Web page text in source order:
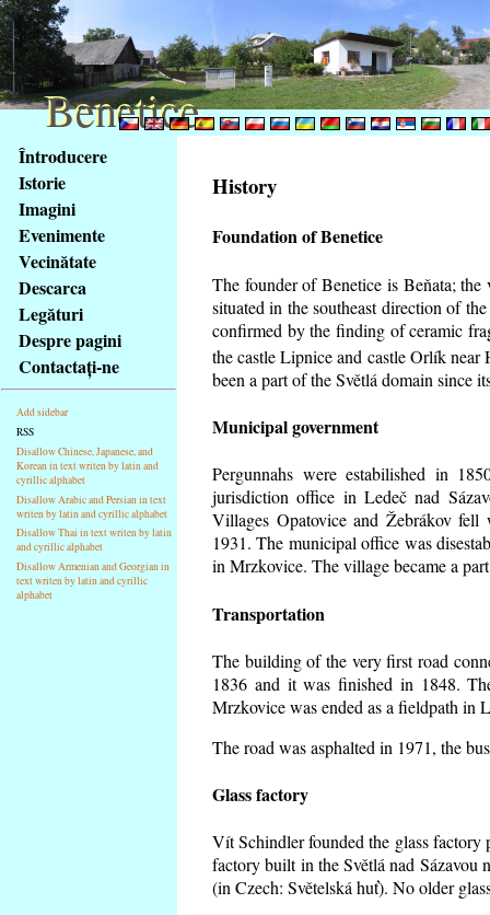
Na
obsah
stránky
Klávesové
zkratky
tomto
webu
základní
Hlavní
strana
Întroducere
Istorie
Imagini
Evenimente
Vecinătate
Descarca
Legături
Despre pagini
Contactaţi-ne
Add sidebar
RSS
Disallow Chinese, Japanese, and
Korean in text writen by latin and
cyrillic alphabet
Disallow Arabic and Persian in text
writen by latin and cyrillic alphabet
Disallow Thai in text writen by latin
and cyrillic alphabet
Disallow Armenian and Georgian in
text writen by latin and cyrillic
alphabet
History
Foundation of Benetice
The founder of Benetice is Beňata;
situated in the southeast direction of
confirmed by the finding of ceramic
the castle Lipnice and castle Orlík
been a part of the Světlá domain since
Municipal government
Pergunnahs were estabilished in
jurisdiction office in Ledeč nad
Villages Opatovice and Žebrákov
1931. The municipal office was
in Mrzkovice. The village became a
Transportation
The building of the very first road
1836 and it was finished in 1848.
Mrzkovice was ended as a fieldpath in
The road was asphalted in 1971, the
Glass factory
Vít Schindler founded the glass
factory built in the Světlá nad Sázavou
(in Czech: Světelská huť). No older
Benetice
Benetice